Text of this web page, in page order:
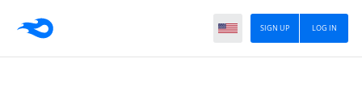
LOG IN
SIGN UP